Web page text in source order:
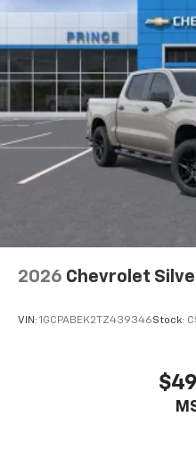
apps through the
Voice-activated
Bluetooth®
Pair your
vehicle's
Place and receive
Store your
to place an
touch-screen
2026 Chevrolet
VIN: 1GCPABEK2TZ439346Stock: